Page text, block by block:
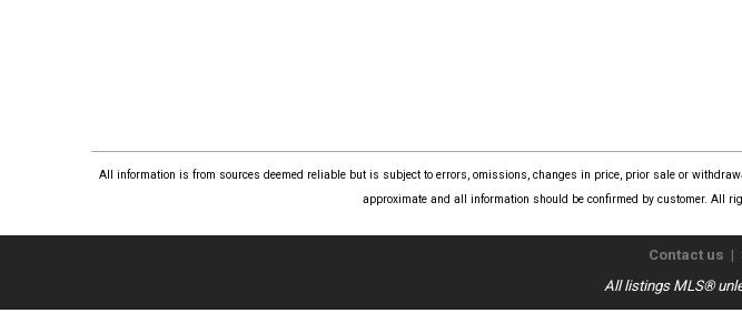
All information is from sources deemed reliable but is subject to errors, omissions, changes in price, prior sale or
approximate and all information should be confirmed by customer. All
Contact us |
All listings MLS®